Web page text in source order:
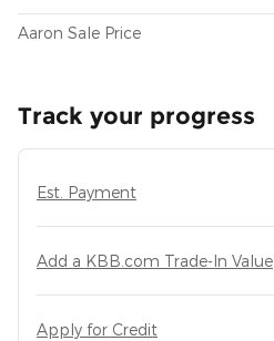
Aaron Sale Price
Track your progress
Est. Payment
Add a KBB.com Trade-In Value
Apply for Credit